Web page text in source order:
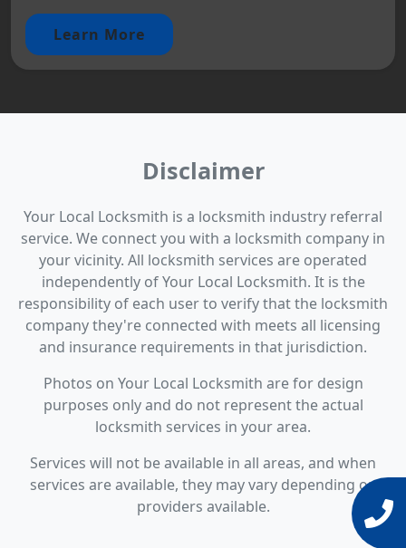
Learn More
Disclaimer
Your Local Locksmith is a locksmith industry referral
service. We connect you with a locksmith company in
your vicinity. All locksmith services are operated
independently of Your Local Locksmith. It is the
responsibility of each user to verify that the locksmith
company they're connected with meets all licensing
and insurance requirements in that jurisdiction.
Photos on Your Local Locksmith are for design
purposes only and do not represent the actual
locksmith services in your area.
Services will not be available in all areas, and when
services are available, they may vary depending on
providers available.